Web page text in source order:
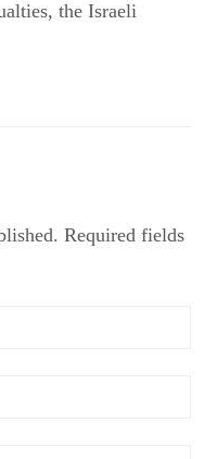
the Israeli
Required fields